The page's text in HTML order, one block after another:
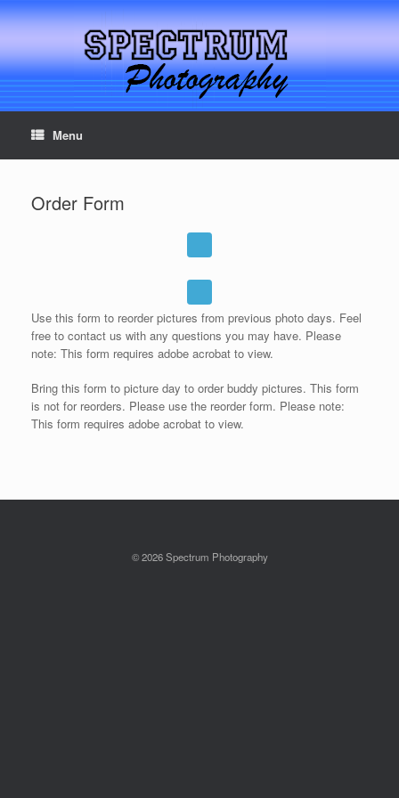
Menu
Order Form
Use this form to reorder pictures from previous photo days. Feel
free to contact us with any questions you may have. Please
note: This form requires adobe acrobat to view.
Bring this form to picture day to order buddy pictures. This form
is not for reorders. Please use the reorder form. Please note:
This form requires adobe acrobat to view.
© 2026 Spectrum Photography